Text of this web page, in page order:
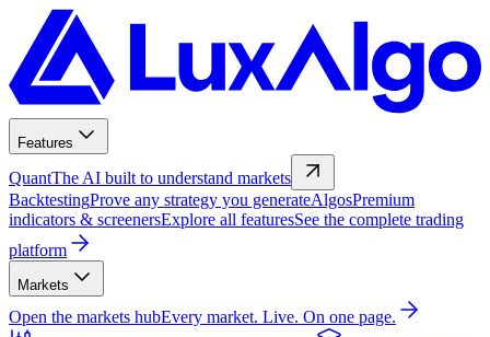
Features
QuantThe AI built to understand markets
BacktestingProve any strategy you generateAlgosPremium
indicators & screenersExplore all featuresSee the complete trading
platform
Markets
Open the markets hubEvery market. Live. On one page.